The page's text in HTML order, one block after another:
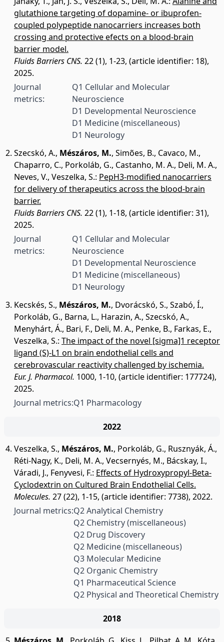
glutathione targeting of dopamine- or ibuprofen-
coupled polypeptide nanocarriers increases both
crossing and protective efects on a blood-brain
barrier model.
Fluids Barriers CNS. 22 (1), 1-23, (article identifier: 18),
2025.
Journal
metrics:
Q1 Cellular and Molecular
Neuroscience
D1 Developmental Neuroscience
D1 Medicine (miscellaneous)
D1 Neurology
Szecskó, A., Mészáros, M., Simões, B., Cavaco, M.,
Chaparro, C., Porkoláb, G., Castanho, M. A., Deli, M. A.,
Neves, V., Veszelka, S.: PepH3-modified nanocarriers
for delivery of therapeutics across the blood-brain
barrier.
Fluids Barriers CNS. 22 (1), 1-18, (article identifier: 31),
2025.
Journal
metrics:
Q1 Cellular and Molecular
Neuroscience
D1 Developmental Neuroscience
D1 Medicine (miscellaneous)
D1 Neurology
Kecskés, S., Mészáros, M., Dvorácskó, S., Szabó, Í.,
Porkoláb, G., Barna, L., Harazin, A., Szecskó, A.,
Menyhárt, Á., Bari, F., Deli, M. A., Penke, B., Farkas, E.,
Veszelka, S.: The impact of the novel [sigma]1 receptor
ligand (S)-L1 on brain endothelial cells and
cerebrovascular reactivity challenged by ischemia.
Eur. J. Pharmacol. 1000, 1-10, (article identifier: 177724),
2025.
Journal metrics:Q1 Pharmacology
2022
Veszelka, S., Mészáros, M., Porkoláb, G., Rusznyák, Á.,
Réti-Nagy, K., Deli, M. A., Vecsernyés, M., Bácskay, I.,
Váradi, J., Fenyvesi, F.: Effects of Hydroxypropyl-Beta-
Cyclodextrin on Cultured Brain Endothelial Cells.
Molecules. 27 (22), 1-15, (article identifier: 7738), 2022.
Journal metrics:Q2 Analytical Chemistry
Q2 Chemistry (miscellaneous)
Q2 Drug Discovery
Q2 Medicine (miscellaneous)
Q3 Molecular Medicine
Q2 Organic Chemistry
Q1 Pharmaceutical Science
Q2 Physical and Theoretical Chemistry
2018